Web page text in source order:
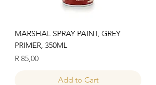
MARSHAL SPRAY PAINT, GREY
PRIMER, 350ML
Price
R 85,00
Add to Cart